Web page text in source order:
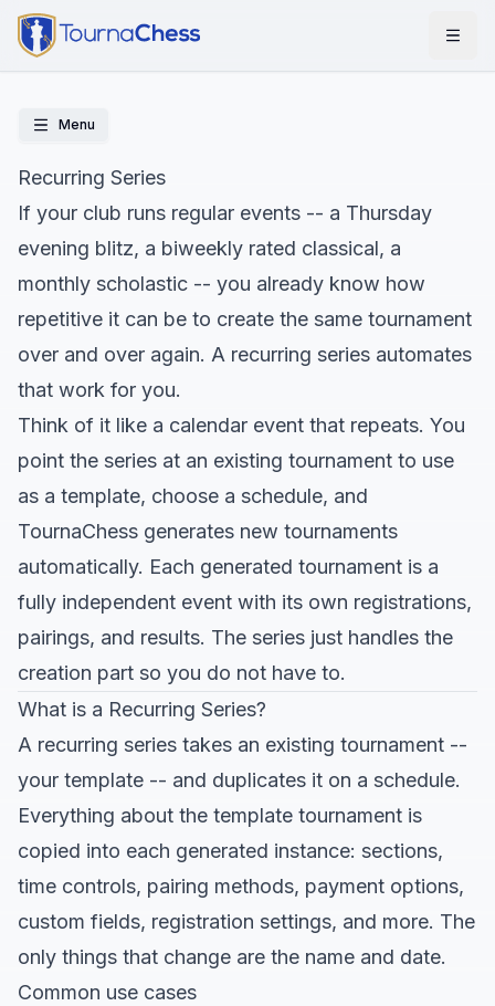
Menu
Recurring Series
If your club runs regular events -- a Thursday
evening blitz, a biweekly rated classical, a
monthly scholastic -- you already know how
repetitive it can be to create the same tournament
over and over again. A recurring series automates
that work for you.
Think of it like a calendar event that repeats. You
point the series at an existing tournament to use
as a template, choose a schedule, and
TournaChess generates new tournaments
automatically. Each generated tournament is a
fully independent event with its own registrations,
pairings, and results. The series just handles the
creation part so you do not have to.
What is a Recurring Series?
A recurring series takes an existing tournament --
your template -- and duplicates it on a schedule.
Everything about the template tournament is
copied into each generated instance: sections,
time controls, pairing methods, payment options,
custom fields, registration settings, and more. The
only things that change are the name and date.
Common use cases